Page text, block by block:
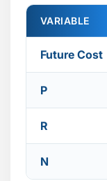
VARIABLE
Future Cost
P
R
N